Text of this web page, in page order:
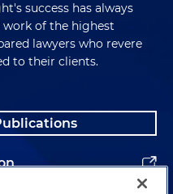
success has always
work of the highest
lawyers who revere
to their clients.